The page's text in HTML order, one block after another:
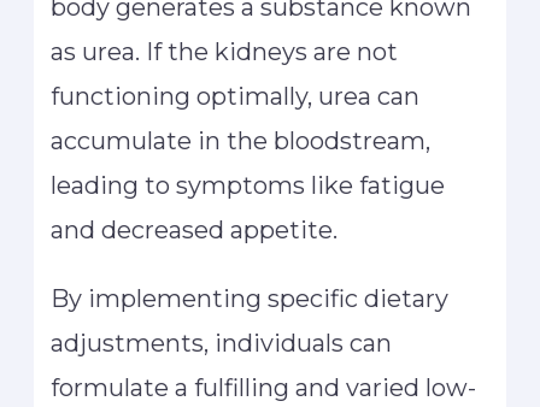
body generates a substance known
as urea. If the kidneys are not
functioning optimally, urea can
accumulate in the bloodstream,
leading to symptoms like fatigue
and decreased appetite.
By implementing specific dietary
adjustments, individuals can
formulate a fulfilling and varied low-